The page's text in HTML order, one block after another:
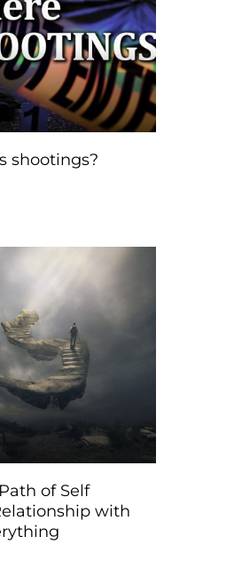
shootings?
of Self
with